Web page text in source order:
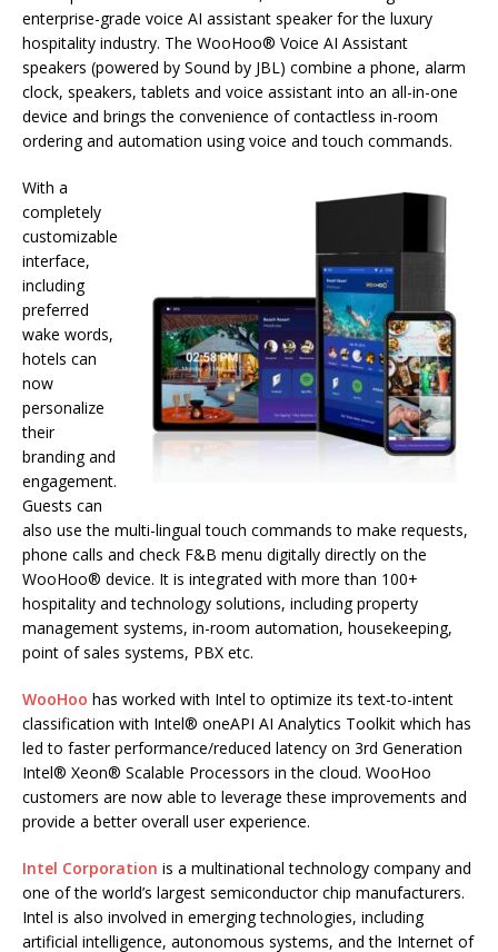
enterprise-grade voice AI assistant speaker for the luxury
hospitality industry. The WooHoo® Voice AI Assistant
speakers (powered by Sound by JBL) combine a phone, alarm
clock, speakers, tablets and voice assistant into an all-in-one
device and brings the convenience of contactless in-room
ordering and automation using voice and touch commands.
With a
completely
customizable
interface,
including
preferred
wake words,
hotels can
now
personalize
their
branding and
engagement.
Guests can
also use the multi-lingual touch commands to make requests,
phone calls and check F&B menu digitally directly on the
WooHoo® device. It is integrated with more than 100+
hospitality and technology solutions, including property
management systems, in-room automation, housekeeping,
point of sales systems, PBX etc.
WooHoo has worked with Intel to optimize its text-to-intent
classification with Intel® oneAPI AI Analytics Toolkit which has
led to faster performance/reduced latency on 3rd Generation
Intel® Xeon® Scalable Processors in the cloud. WooHoo
customers are now able to leverage these improvements and
provide a better overall user experience.
Intel Corporation is a multinational technology company and
one of the world’s largest semiconductor chip manufacturers.
Intel is also involved in emerging technologies, including
artificial intelligence, autonomous systems, and the Internet of